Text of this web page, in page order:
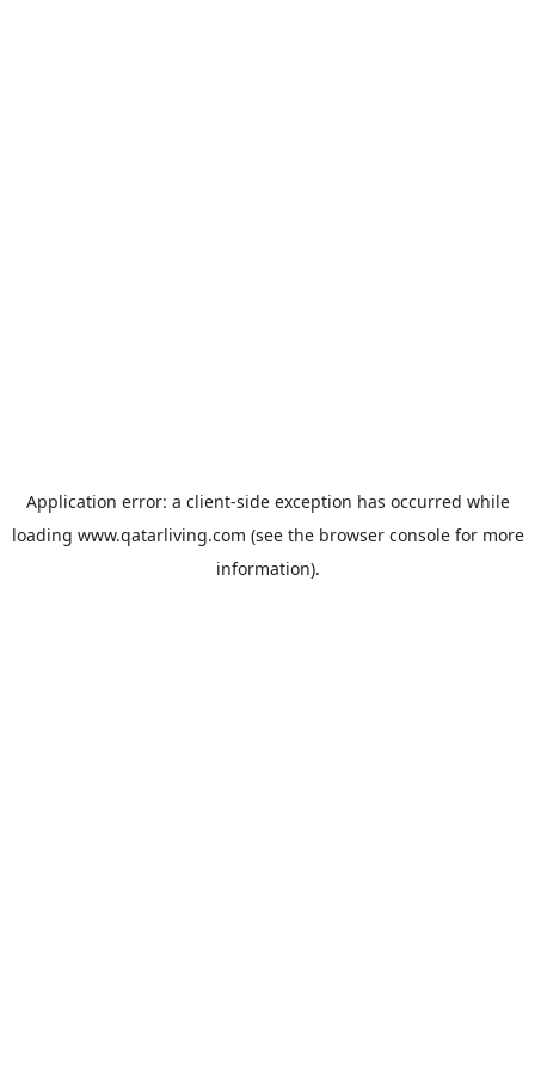
Application error: a client-side exception has occurred while
loading www.qatarliving.com (see the browser consolefor more
information).